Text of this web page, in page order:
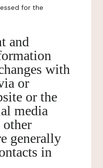
for the
and
with
or
or the
media
other
generally
in